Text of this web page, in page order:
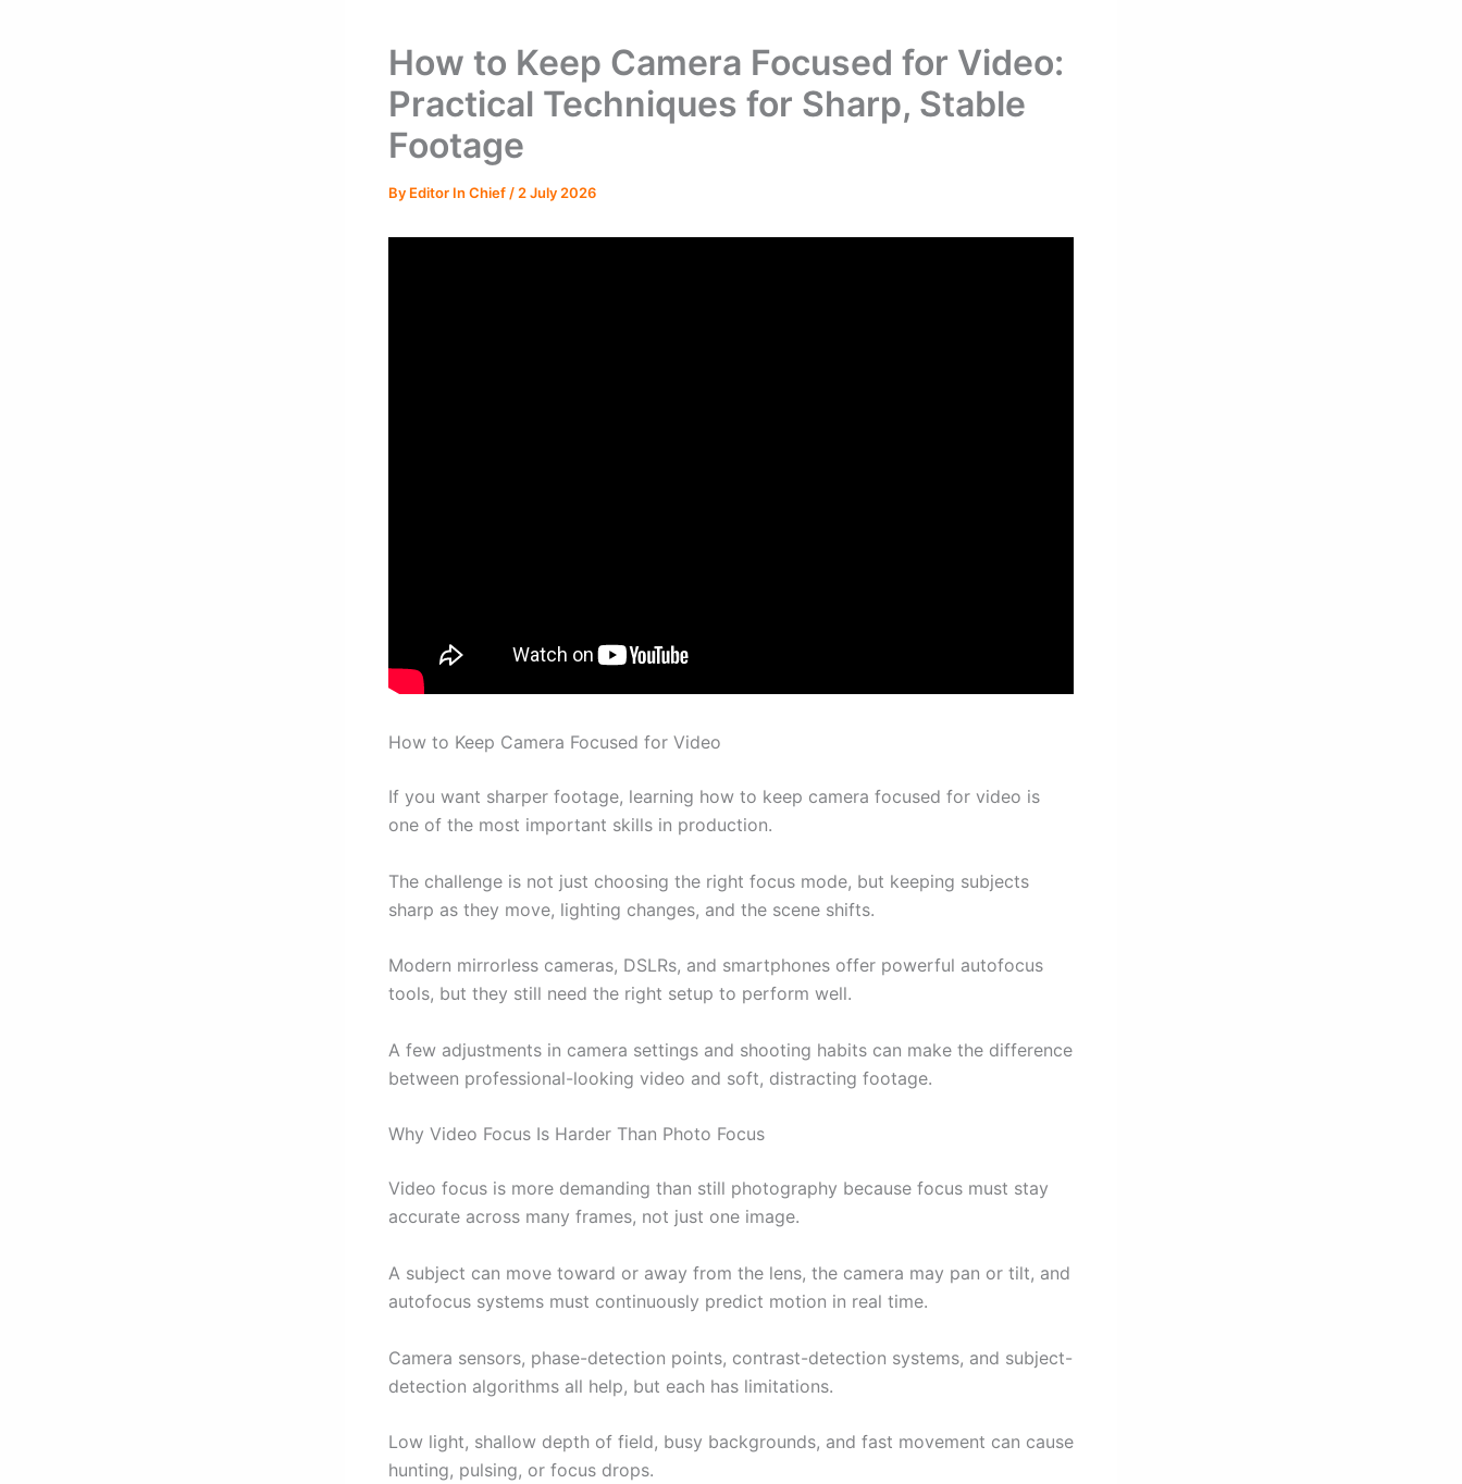
How to Keep Camera Focused for Video:
Practical Techniques for Sharp, Stable
Footage
By Editor In Chief / 2 July 2026
How to Keep Camera Focused for Video
If you want sharper footage, learning how to keep camera focused for video is
one of the most important skills in production.
The challenge is not just choosing the right focus mode, but keeping subjects
sharp as they move, lighting changes, and the scene shifts.
Modern mirrorless cameras, DSLRs, and smartphones offer powerful autofocus
tools, but they still need the right setup to perform well.
A few adjustments in camera settings and shooting habits can make the difference
between professional-looking video and soft, distracting footage.
Why Video Focus Is Harder Than Photo Focus
Video focus is more demanding than still photography because focus must stay
accurate across many frames, not just one image.
A subject can move toward or away from the lens, the camera may pan or tilt, and
autofocus systems must continuously predict motion in real time.
Camera sensors, phase-detection points, contrast-detection systems, and subject-
detection algorithms all help, but each has limitations.
Low light, shallow depth of field, busy backgrounds, and fast movement can cause
hunting, pulsing, or focus drops.